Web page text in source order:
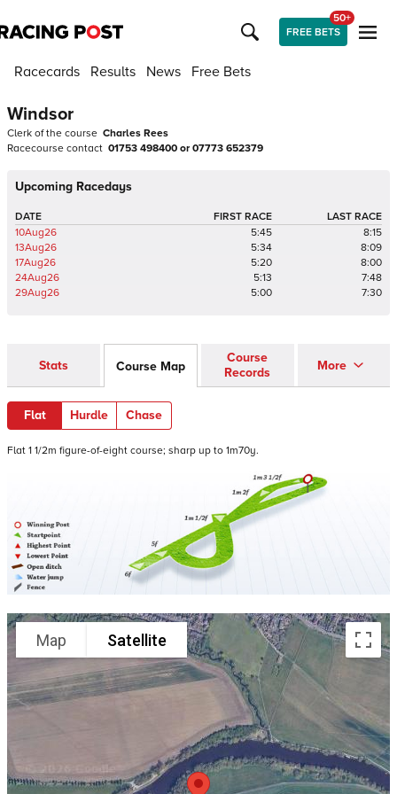
FREE BETS
50+
Racecards Results News Free Bets
Windsor
Clerk of the course Charles Rees
Racecourse contact 01753 498400 or 07773 652379
Upcoming Racedays
DATE FIRST RACE
LAST RACE
10Aug26
5:45
8:15
13Aug26
5:34
8:09
17Aug26
5:20
8:00
24Aug26
5:13
7:48
29Aug26
5:00 7:30
Stats Course Map
Course
Records
More
Flat Hurdle Chase
Flat 1 1/2m figure-of-eight course; sharp up to 1m70y.
Map Satellite